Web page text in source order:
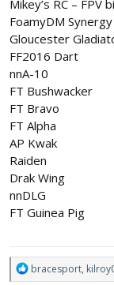
Mikey’s RC – FPV
FoamyDM
Gloucester
FF2016 Dart
nnA-10
FT Bushwacker
FT Bravo
FT Alpha
AP Kwak
Raiden
Drak Wing
nnDLG
FT Guinea Pig
R
e
bracesport,